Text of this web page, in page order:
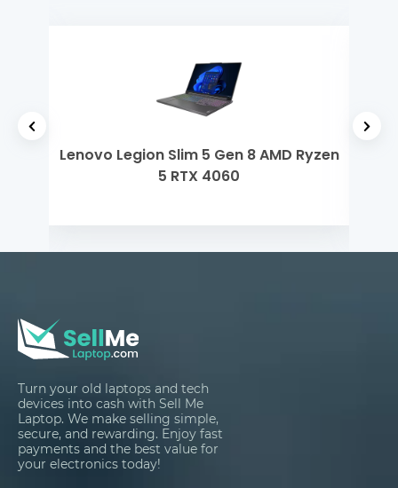
Lenovo Legion Slim 5 Gen 8 AMD Ryzen
5 RTX 4060
Turn your old laptops and tech
devices into cash with Sell Me
Laptop. We make selling simple,
secure, and rewarding. Enjoy fast
payments and the best value for
your electronics today!